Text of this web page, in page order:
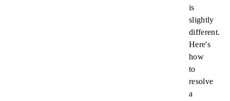
is
slightly
different.
Here's
how
to
resolve
a